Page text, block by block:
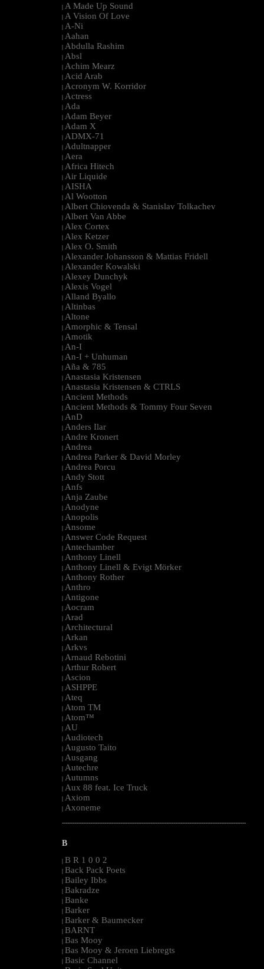
| A Made Up Sound
| A Vision Of Love
| A-Ni
| Aahan
| Abdulla Rashim
| Absl
| Achim Mearz
| Acid Arab
| Acronym W. Korridor
| Actress
| Ada
| Adam Beyer
| Adam X
| ADMX-71
| Adultnapper
| Aera
| Africa Hitech
| Air Liquide
| AISHA
| Al Wootton
| Albert Chiovenda & Stanislav Tolkachev
| Albert Van Abbe
| Alex Cortex
| Alex Ketzer
| Alex O. Smith
| Alexander Johansson & Mattias Fridell
| Alexander Kowalski
| Alexey Dunchyk
| Alexis Vogel
| Alland Byallo
| Altinbas
| Altone
| Amorphic & Tensal
| Amotik
| An-I
| An-I + Unhuman
| Aña & 785
| Anastasia Kristensen
| Anastasia Kristensen & CTRLS
| Ancient Methods
| Ancient Methods & Tommy Four Seven
| AnD
| Anders Ilar
| Andre Kronert
| Andrea
| Andrea Parker & David Morley
| Andrea Porcu
| Andy Stott
| Anfs
| Anja Zaube
| Anodyne
| Anopolis
| Ansome
| Answer Code Request
| Antechamber
| Anthony Linell
| Anthony Linell & Evigt Mörker
| Anthony Rother
| Anthro
| Antigone
| Aocram
| Arad
| Architectural
| Arkan
| Arkvs
| Arnaud Rebotini
| Arthur Robert
| Ascion
| ASHPPE
| Ateq
| Atom TM
| Atom™
| AU
| Audiotech
| Augusto Taito
| Ausgang
| Autechre
| Autumns
| Aux 88 feat. Ice Truck
| Axiom
| Axoneme
--------------------------------------------------------------------------------------------------------
B
| B R 1 0 0 2
| Back Pack Poets
| Bailey Ibbs
| Bakradze
| Banke
| Barker
| Barker & Baumecker
| BARNT
| Bas Mooy
| Bas Mooy & Jeroen Liebregts
| Basic Channel